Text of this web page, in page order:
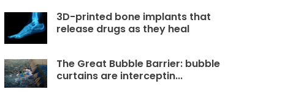
3D-printed bone implants that
release drugs as they heal
The Great Bubble Barrier: bubble
curtains are interceptin...